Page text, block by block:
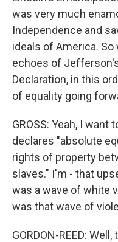
was very much
Independence and
ideals of America.
echoes of
Declaration, in this
of equality going
GROSS: Yeah, I
declares "absolute
rights of property
slaves." I'm - that
was a wave of white
was that wave of
GORDON-REED: